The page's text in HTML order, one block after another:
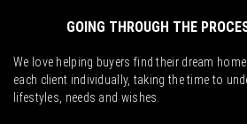
GOING THROUGH THE
We love helping buyers find their dream
each client individually, taking the time to
lifestyles, needs and wishes.